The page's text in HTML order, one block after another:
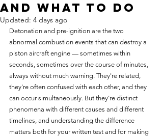
and What to Do
Updated: 4 days ago
Detonation and pre-ignition are the two
abnormal combustion events that can destroy a
piston aircraft engine — sometimes within
seconds, sometimes over the course of minutes,
always without much warning. They're related,
they're often confused with each other, and they
can occur simultaneously. But they're distinct
phenomena with different causes and different
timelines, and understanding the difference
matters both for your written test and for making